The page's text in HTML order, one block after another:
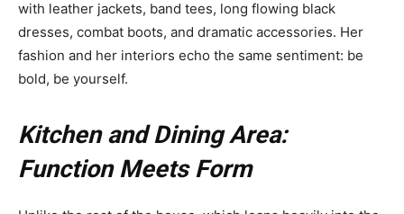
with leather jackets, band tees, long flowing black
dresses, combat boots, and dramatic accessories. Her
fashion and her interiors echo the same sentiment: be
bold, be yourself.
Kitchen and Dining Area:
Function Meets Form